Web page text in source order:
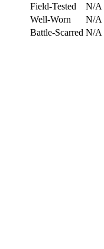
Field-Tested
N/A
Well-Worn
N/A
Battle-Scarred N/A